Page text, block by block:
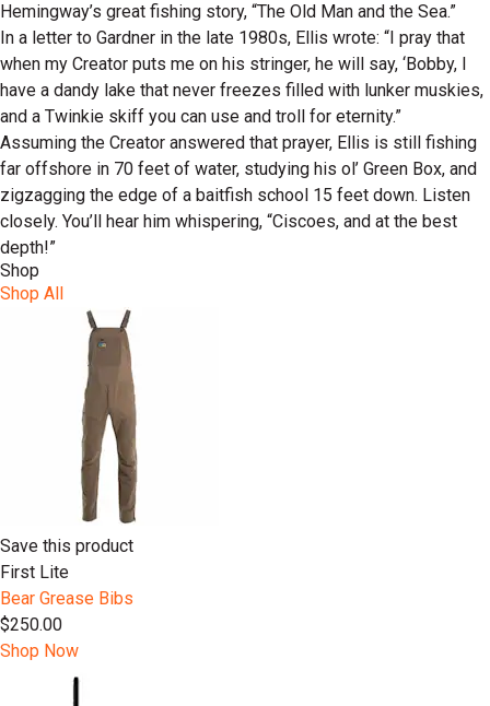
Hemingway’s great fishing story, “The Old Man and the Sea.”
In a letter to Gardner in the late 1980s, Ellis wrote: “I pray that
when my Creator puts me on his stringer, he will say, ‘Bobby, I
have a dandy lake that never freezes filled with lunker muskies,
and a Twinkie skiff you can use and troll for eternity.”
Assuming the Creator answered that prayer, Ellis is still fishing
far offshore in 70 feet of water, studying his ol’ Green Box, and
zigzagging the edge of a baitfish school 15 feet down. Listen
closely. You’ll hear him whispering, “Ciscoes, and at the best
depth!”
Shop
Shop All
Save this product
First Lite
Bear Grease Bibs
$250.00
Shop Now